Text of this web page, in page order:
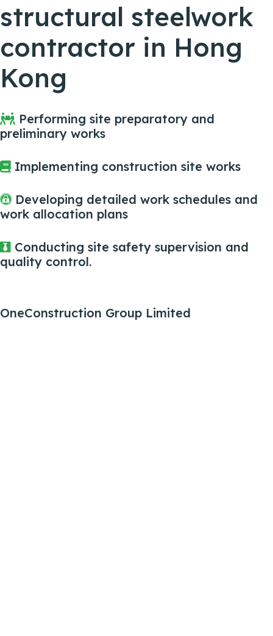
structural steelwork
contractor in Hong
Kong
Performing site preparatory and
preliminary works
Implementing construction site works
Developing detailed work schedules and
work allocation plans
Conducting site safety supervision and
quality control.
OneConstruction Group Limited